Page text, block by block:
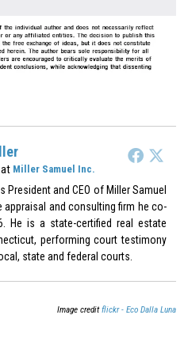
at Miller Samuel Inc.
President and CEO of Miller Samuel
appraisal and consulting firm he co-
He is a state-certified real estate
performing court testimony
state and federal courts.
Image creditflickr - Eco Dalla Luna